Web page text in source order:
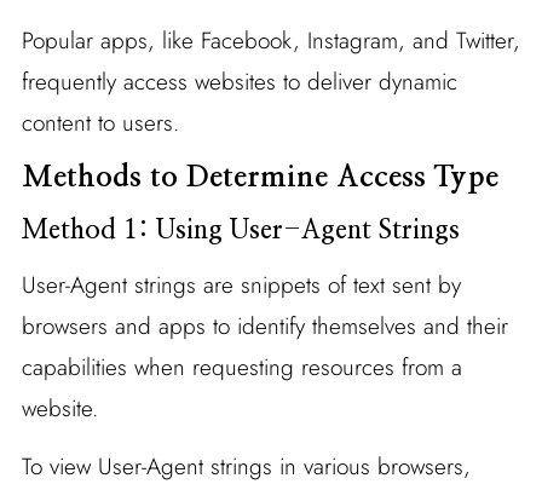
Popular apps, like Facebook, Instagram, and Twitter,
frequently access websites to deliver dynamic
content to users.
Methods to Determine Access Type
Method 1: Using User-Agent Strings
User-Agent strings are snippets of text sent by
browsers and apps to identify themselves and their
capabilities when requesting resources from a
website.
To view User-Agent strings in various browsers,